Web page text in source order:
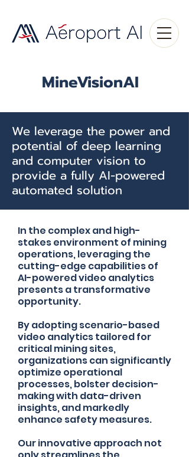
We leverage the power and
potential of deep learning
and computer vision to
provide a fully AI-powered
automated solution
MineVisionAI
In the complex and high-
stakes environment of mining
operations, leveraging the
cutting-edge capabilities of
AI-powered video analytics
presents a transformative
opportunity.
By adopting scenario-based
video analytics tailored for
critical mining sites,
organizations can significantly
optimize operational
processes, bolster decision-
making with data-driven
insights, and markedly
enhance safety measures.
Our innovative approach not